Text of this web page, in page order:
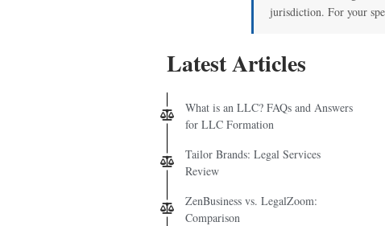
jurisdiction. For your
Latest Articles
What is an LLC? FAQs and Answers
for LLC Formation
Tailor Brands: Legal Services
Review
ZenBusiness vs. LegalZoom:
Comparison